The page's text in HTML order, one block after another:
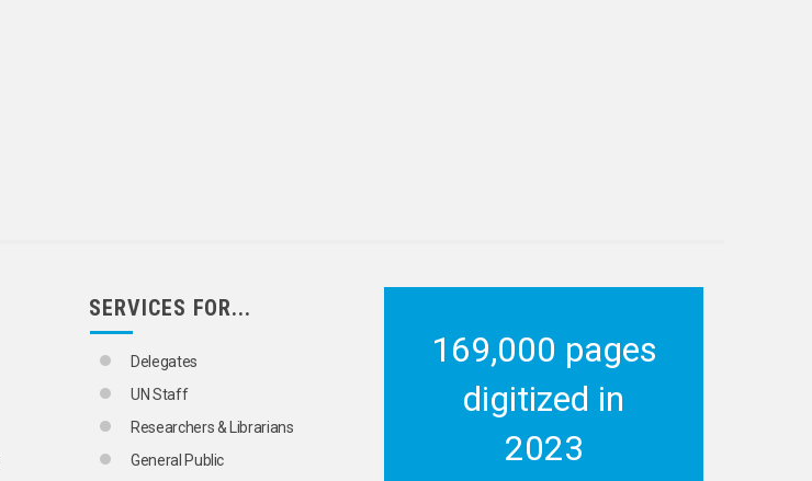
SERVICES FOR...
Delegates
UN Staff
Researchers & Librarians
General Public
169,000 pages
digitized in
2023